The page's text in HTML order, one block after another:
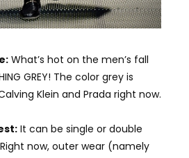
What’s hot on the men’s fall
GREY! The color grey is
Klein and Prada right now.
It can be single or double
now, outer wear (namely